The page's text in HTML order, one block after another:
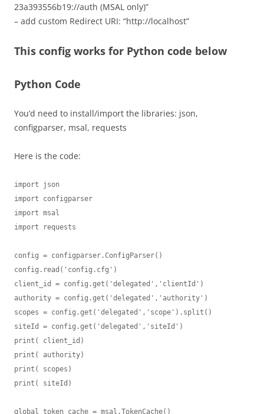
23a393556b19://auth (MSAL only)”
– add custom Redirect URI: “http://localhost”
This config works for Python code below
Python Code
You’d need to install/import the libraries: json,
configparser, msal, requests
Here is the code:
import json
import configparser
import msal
import requests
config = configparser.ConfigParser()
config.read('config.cfg')
client_id = config.get('delegated','clientId')
authority = config.get('delegated','authority')
scopes = config.get('delegated','scope').split()
siteId = config.get('delegated','siteId')
print( client_id)
print( authority)
print( scopes)
print( siteId)
global_token_cache = msal.TokenCache()